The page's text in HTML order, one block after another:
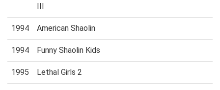
III
1994 American Shaolin
1994 Funny Shaolin Kids
1995 Lethal Girls 2